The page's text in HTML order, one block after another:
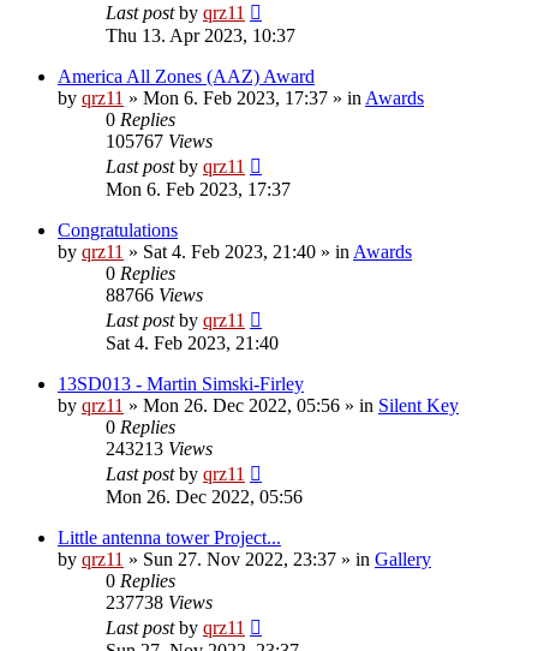
Last postby qrz11
Thu 13. Apr 2023, 10:37
America All Zones (AAZ) Award
by qrz11 » Mon 6. Feb 2023, 17:37 » in Awards
0 Replies
105767 Views
Last postby qrz11
Mon 6. Feb 2023, 17:37
Congratulations
by qrz11 » Sat 4. Feb 2023, 21:40 » in Awards
0 Replies
88766 Views
Last postby qrz11
Sat 4. Feb 2023, 21:40
13SD013 - Martin Simski-Firley
by qrz11 » Mon 26. Dec 2022, 05:56 » in Silent Key
0 Replies
243213 Views
Last postby qrz11
Mon 26. Dec 2022, 05:56
Little antenna tower Project...
by qrz11 » Sun 27. Nov 2022, 23:37 » in Gallery
0 Replies
237738 Views
Last postby qrz11